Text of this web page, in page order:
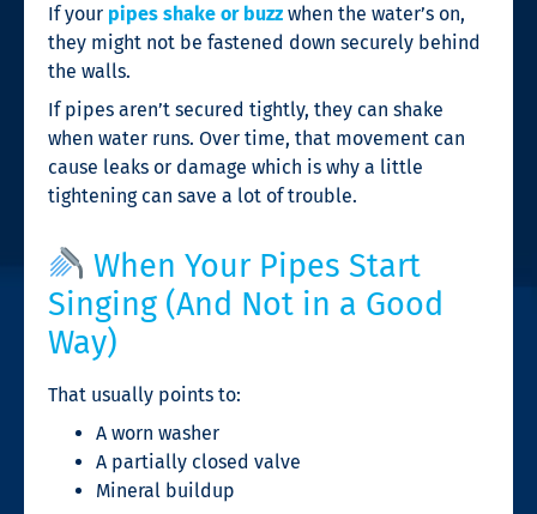
If your pipes shake or buzz when the water’s on,
they might not be fastened down securely behind
the walls.
If pipes aren’t secured tightly, they can shake
when water runs. Over time, that movement can
cause leaks or damage which is why a little
tightening can save a lot of trouble.
When Your Pipes Start
Singing (And Not in a Good
Way)
That usually points to:
A worn washer
A partially closed valve
Mineral buildup